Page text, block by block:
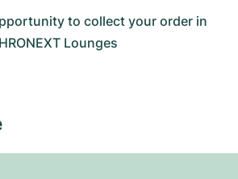
to collect your order in
Lounges